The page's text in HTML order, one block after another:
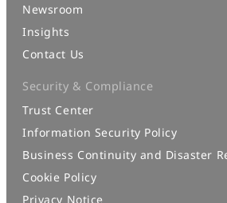
Newsroom
Insights
Contact Us
Security & Compliance
Trust Center
Information Security Policy
Business Continuity and Disaster
Cookie Policy
Privacy Notice